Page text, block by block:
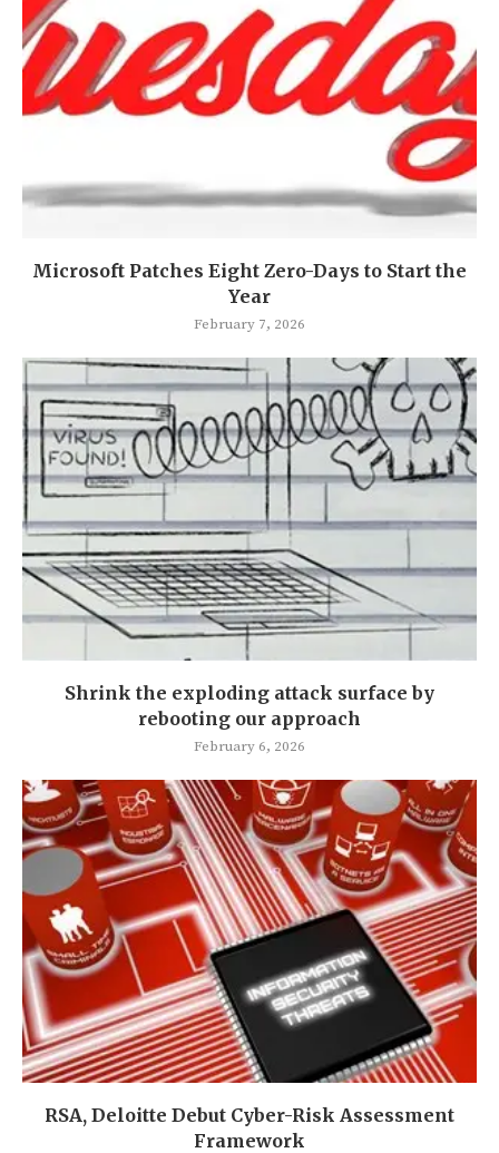
Microsoft Patches Eight Zero-Days to Start the
Year
February 7, 2026
Shrink the exploding attack surface by
rebooting our approach
February 6, 2026
RSA, Deloitte Debut Cyber-Risk Assessment
Framework